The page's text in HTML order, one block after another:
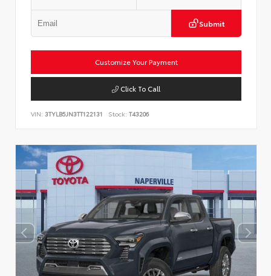
Submit
Customize Your Payment
Click To Call
VIN: 3TYLB5JN3TT122131 Stock: T43206